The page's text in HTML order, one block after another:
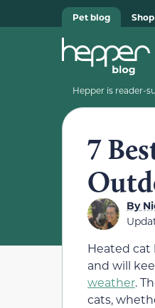
Pet blog Shop
Hepper is reader-
7
By
Heated cat
and will
weather.
cats,